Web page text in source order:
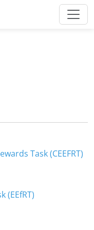
Task (CEEFRT)
(EEfRT)